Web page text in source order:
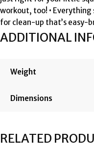
workout, too! • Everything
for clean-up that’s easy-
ADDITIONAL
Weight
Dimensions
RELATED